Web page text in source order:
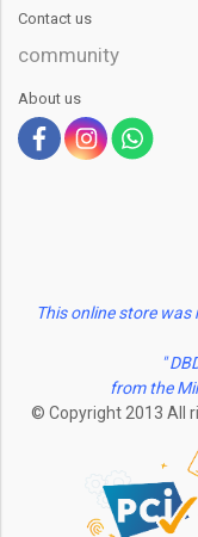
Contact us
community
About us
This online store was
"
from the
© Copyright 2013 All